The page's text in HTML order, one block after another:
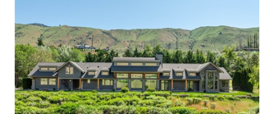
HOME VALUE
WHO WE ARE
CAREERS